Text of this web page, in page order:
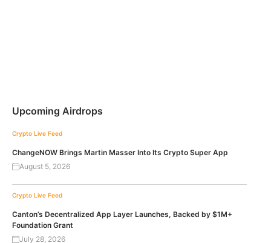
Upcoming Airdrops
Crypto Live Feed
ChangeNOW Brings Martin Masser Into Its Crypto Super App
August 5, 2026
Crypto Live Feed
Canton’s Decentralized App Layer Launches, Backed by $1M+
Foundation Grant
July 28, 2026